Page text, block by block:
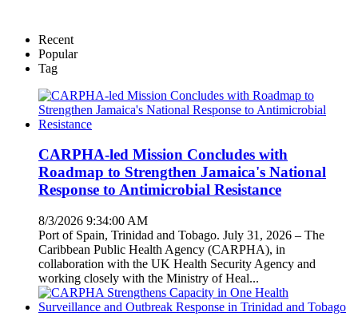
Recent
Popular
Tag
CARPHA-led Mission Concludes with
Roadmap to Strengthen Jamaica's National
Response to Antimicrobial Resistance
8/3/2026 9:34:00 AM
Port of Spain, Trinidad and Tobago. July 31, 2026 – The
Caribbean Public Health Agency (CARPHA), in
collaboration with the UK Health Security Agency and
working closely with the Ministry of Heal...